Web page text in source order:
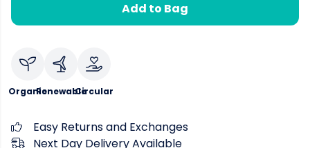
Add to Bag
OrganicRenewableCircular
Easy Returns and Exchanges
Next Day Delivery Available